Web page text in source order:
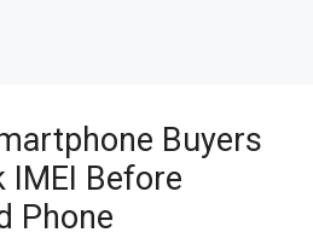
Buyers
IMEI Before
Phone